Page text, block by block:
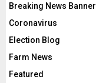
Breaking News Banner
Coronavirus
Election Blog
Farm News
Featured